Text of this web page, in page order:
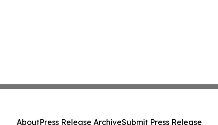
AboutPress Release ArchiveSubmit Press Release